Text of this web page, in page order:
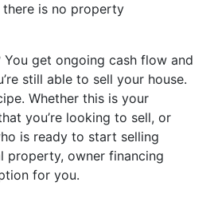
is no property
You get ongoing cash flow and
still able to sell your house.
Whether this is your
you’re looking to sell, or
is ready to start selling
property, owner financing
for you.